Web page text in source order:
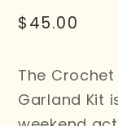
Regular
$45.00
The
Garland Kit